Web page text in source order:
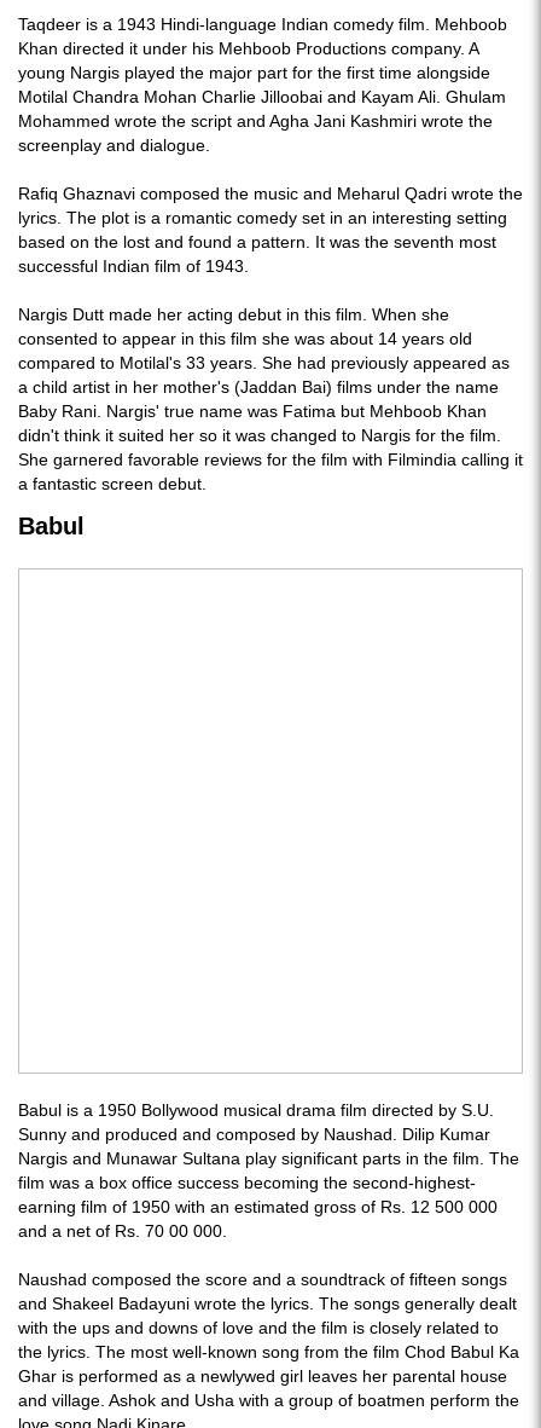
Taqdeer is a 1943 Hindi-language Indian comedy film. Mehboob
Khan directed it under his Mehboob Productions company. A
young Nargis played the major part for the first time alongside
Motilal Chandra Mohan Charlie Jilloobai and Kayam Ali. Ghulam
Mohammed wrote the script and Agha Jani Kashmiri wrote the
screenplay and dialogue.
Rafiq Ghaznavi composed the music and Meharul Qadri wrote the
lyrics. The plot is a romantic comedy set in an interesting setting
based on the lost and found a pattern. It was the seventh most
successful Indian film of 1943.
Nargis Dutt made her acting debut in this film. When she
consented to appear in this film she was about 14 years old
compared to Motilal's 33 years. She had previously appeared as
a child artist in her mother's (Jaddan Bai) films under the name
Baby Rani. Nargis' true name was Fatima but Mehboob Khan
didn't think it suited her so it was changed to Nargis for the film.
She garnered favorable reviews for the film with Filmindia calling it
a fantastic screen debut.
Babul
Babul is a 1950 Bollywood musical drama film directed by S.U.
Sunny and produced and composed by Naushad. Dilip Kumar
Nargis and Munawar Sultana play significant parts in the film. The
film was a box office success becoming the second-highest-
earning film of 1950 with an estimated gross of Rs. 12 500 000
and a net of Rs. 70 00 000.
Naushad composed the score and a soundtrack of fifteen songs
and Shakeel Badayuni wrote the lyrics. The songs generally dealt
with the ups and downs of love and the film is closely related to
the lyrics. The most well-known song from the film Chod Babul Ka
Ghar is performed as a newlywed girl leaves her parental house
and village. Ashok and Usha with a group of boatmen perform the